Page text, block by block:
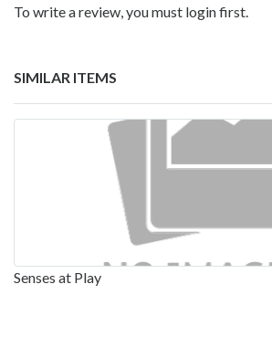
To write a review, you must login first.
SIMILAR ITEMS
Senses at Play